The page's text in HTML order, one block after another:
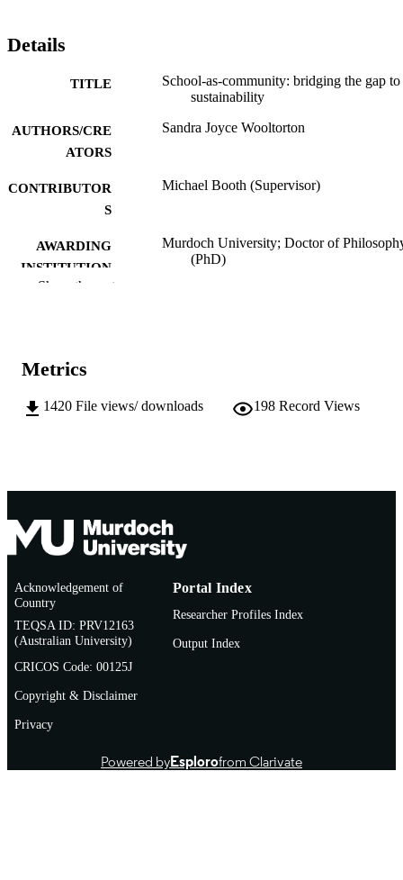
Details
TITLE
School-as-community: bridging the gap to
sustainability
AUTHORS/CRE
ATORS
Sandra Joyce Wooltorton
CONTRIBUTOR
S
Michael Booth (Supervisor)
AWARDING
INSTITUTION
Murdoch University; Doctor of
(PhD)
AFFILIATION
Show the rest
Metrics
1420 File views/ downloads 198 Record Views
Acknowledgement of
Country
TEQSA ID: PRV12163
(Australian University)
CRICOS Code: 00125J
Copyright & Disclaimer
Privacy
Portal Index
Researcher Profiles Index
Output Index
Powered byEsplorofrom Clarivate